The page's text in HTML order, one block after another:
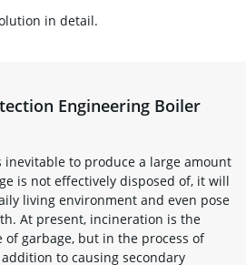
in detail.
Engineering Boiler
inevitable to produce a large amount
is not effectively disposed of, it will
living environment and even pose
At present, incineration is the
garbage, but in the process of
to causing secondary